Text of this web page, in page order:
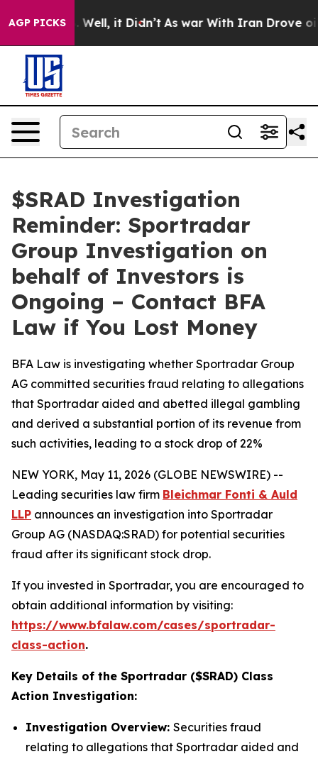
AGP PICKS
40%. Well, it Didn’t As war With Iran Drove oil
$SRAD Investigation
Reminder: Sportradar
Group Investigation on
behalf of Investors is
Ongoing – Contact BFA
Law if You Lost Money
BFA Law is investigating whether Sportradar Group
AG committed securities fraud relating to allegations
that Sportradar aided and abetted illegal gambling
and derived a substantial portion of its revenue from
such activities, leading to a stock drop of 22%
NEW YORK, May 11, 2026 (GLOBE NEWSWIRE) --
Leading securities law firm Bleichmar Fonti & Auld
LLP announces an investigation into Sportradar
Group AG (NASDAQ:SRAD) for potential securities
fraud after its significant stock drop.
If you invested in Sportradar, you are encouraged to
obtain additional information by visiting:
https://www.bfalaw.com/cases/sportradar-
class-action.
Key Details of the Sportradar ($SRAD) Class
Action Investigation:
Investigation Overview: Securities fraud
relating to allegations that Sportradar aided and